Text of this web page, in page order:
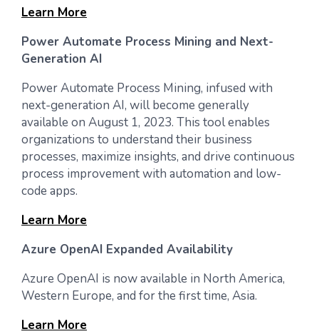
Learn More
Power Automate Process Mining and Next-
Generation AI
Power Automate Process Mining, infused with
next-generation AI, will become generally
available on August 1, 2023. This tool enables
organizations to understand their business
processes, maximize insights, and drive continuous
process improvement with automation and low-
code apps.
Learn More
Azure OpenAI Expanded Availability
Azure OpenAI is now available in North America,
Western Europe, and for the first time, Asia.
Learn More